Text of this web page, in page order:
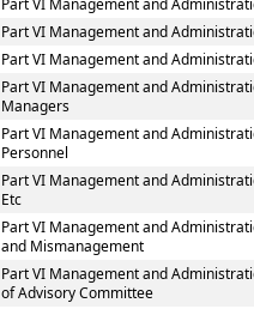
Part VI Management and
Part VI Management and
Part VI Management and
Part VI Management and
Managers
Part VI Management and
Personnel
Part VI Management and
Etc
Part VI Management and
and Mismanagement
Part VI Management and
of Advisory Committee